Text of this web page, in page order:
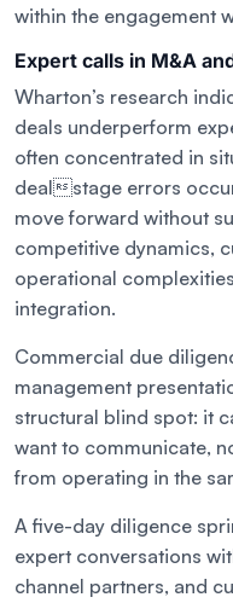
within the engagement
Expert calls in M&A
Wharton’s research
deals underperform
often concentrated in
dealstage errors
move forward without
competitive dynamics,
operational
integration.
Commercial due
management
structural blind spot: it
want to communicate,
from operating in the
A five-day diligence
expert conversations
channel partners, and